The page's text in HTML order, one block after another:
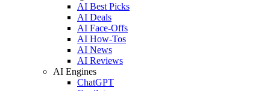
AI Best Picks
AI Deals
AI Face-Offs
AI How-Tos
AI News
AI Reviews
AI Engines
ChatGPT